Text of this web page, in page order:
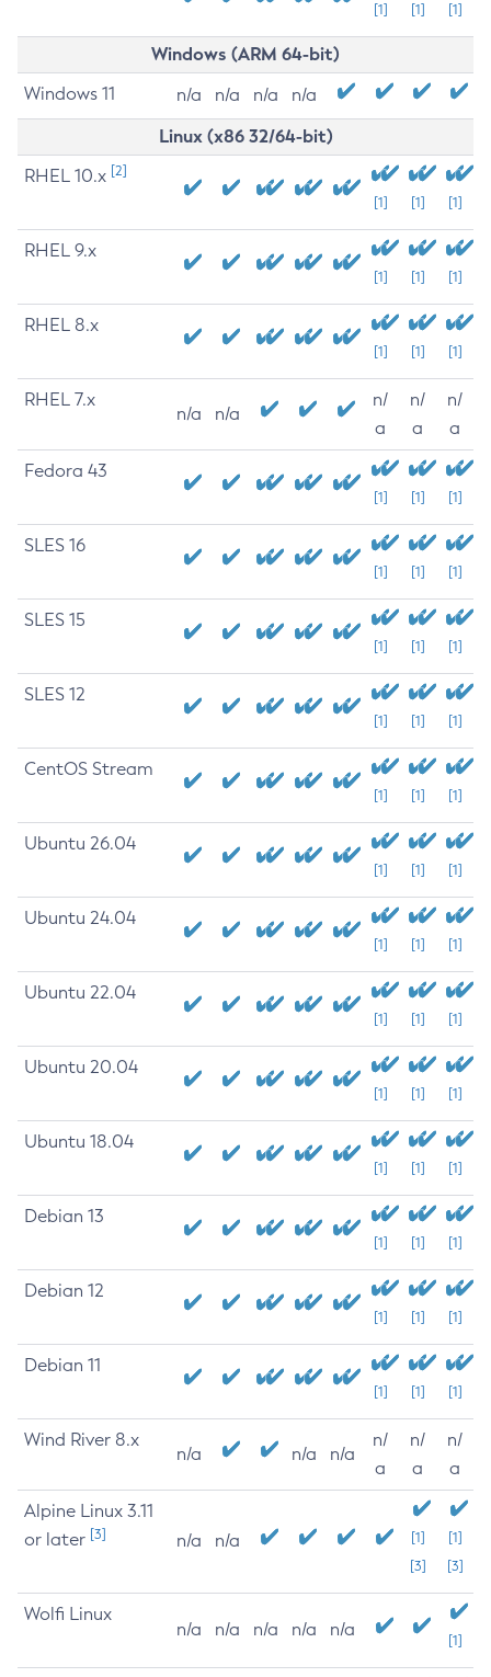
[1] [1] [1]
Windows (ARM 64-bit)
Windows 11 n/a n/a n/a n/a
Linux (x86 32/64-bit)
RHEL 10.x [2]
[1] [1] [1]
RHEL 9.x
[1] [1] [1]
RHEL 8.x
[1] [1] [1]
RHEL 7.x
n/a n/a
n/
a
n/
a
n/
a
Fedora 43
[1] [1] [1]
SLES 16
[1] [1] [1]
SLES 15
[1] [1] [1]
SLES 12
[1] [1] [1]
CentOS Stream
[1] [1] [1]
Ubuntu 26.04
[1] [1] [1]
Ubuntu 24.04
[1] [1] [1]
Ubuntu 22.04
[1] [1] [1]
Ubuntu 20.04
[1] [1] [1]
Ubuntu 18.04
[1] [1] [1]
Debian 13
[1] [1] [1]
Debian 12
[1] [1] [1]
Debian 11
[1] [1] [1]
Wind River 8.x
n/a n/a n/a
n/
a
n/
a
n/
a
Alpine Linux 3.11
or later [3] n/a n/a
[1]
[3]
[1]
[3]
Wolfi Linux
n/a n/a n/a n/a n/a
[1]